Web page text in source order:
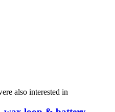
also interested in